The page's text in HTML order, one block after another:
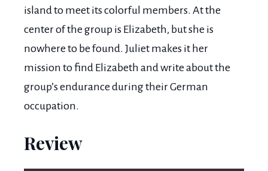
island to meet its colorful members. At the
center of the group is Elizabeth, but she is
nowhere to be found. Juliet makes it her
mission to find Elizabeth and write about the
group’s endurance during their German
occupation.
Review